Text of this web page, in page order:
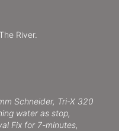
River.
Schneider, Tri-X 320
water as stop,
Fix for 7-minutes,